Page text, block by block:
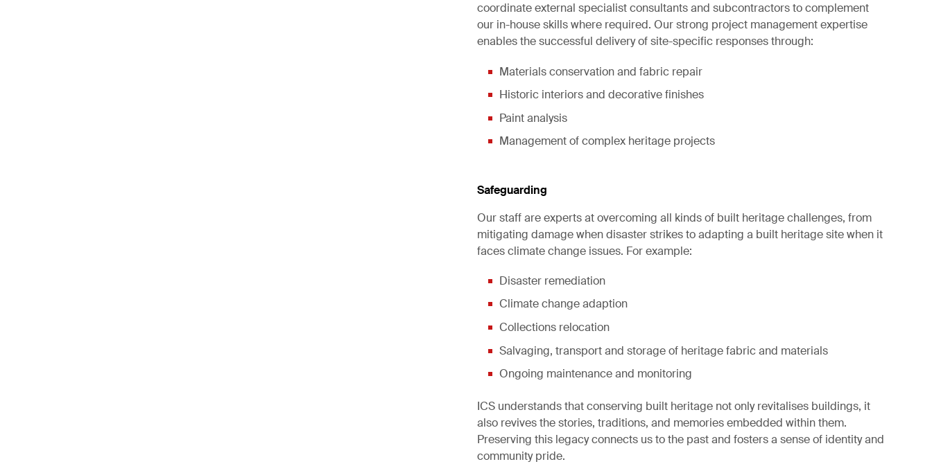
coordinate external specialist consultants and subcontractors to complement
our in-house skills where required. Our strong project management expertise
enables the successful delivery of site-specific responses through:
Materials conservation and fabric repair
Historic interiors and decorative finishes
Paint analysis
Management of complex heritage projects
Safeguarding
Our staff are experts at overcoming all kinds of built heritage challenges, from
mitigating damage when disaster strikes to adapting a built heritage site when it
faces climate change issues. For example:
Disaster remediation
Climate change adaption
Collections relocation
Salvaging, transport and storage of heritage fabric and materials
Ongoing maintenance and monitoring
ICS understands that conserving built heritage not only revitalises buildings, it
also revives the stories, traditions, and memories embedded within them.
Preserving this legacy connects us to the past and fosters a sense of identity and
community pride.